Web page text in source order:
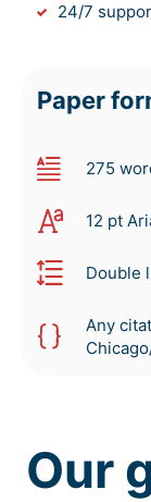
24/7
Paper
275
12 pt
Double
Any
Our